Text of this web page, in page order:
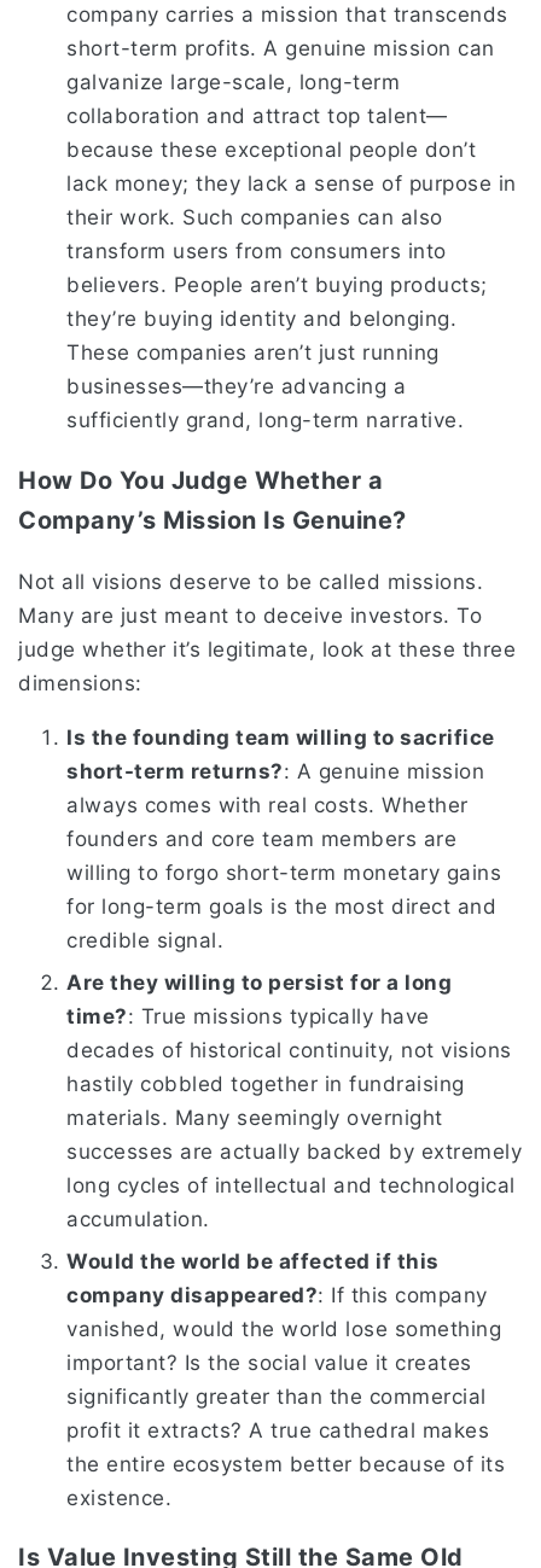
company carries a mission that transcends
short-term profits. A genuine mission can
galvanize large-scale, long-term
collaboration and attract top talent—
because these exceptional people don’t
lack money; they lack a sense of purpose in
their work. Such companies can also
transform users from consumers into
believers. People aren’t buying products;
they’re buying identity and belonging.
These companies aren’t just running
businesses—they’re advancing a
sufficiently grand, long-term narrative.
How Do You Judge Whether a
Company’s Mission Is Genuine?
Not all visions deserve to be called missions.
Many are just meant to deceive investors. To
judge whether it’s legitimate, look at these three
dimensions:
Is the founding team willing to sacrifice
short-term returns?: A genuine mission
always comes with real costs. Whether
founders and core team members are
willing to forgo short-term monetary gains
for long-term goals is the most direct and
credible signal.
Are they willing to persist for a long
time?: True missions typically have
decades of historical continuity, not visions
hastily cobbled together in fundraising
materials. Many seemingly overnight
successes are actually backed by extremely
long cycles of intellectual and technological
accumulation.
Would the world be affected if this
company disappeared?: If this company
vanished, would the world lose something
important? Is the social value it creates
significantly greater than the commercial
profit it extracts? A true cathedral makes
the entire ecosystem better because of its
existence.
Is Value Investing Still the Same Old